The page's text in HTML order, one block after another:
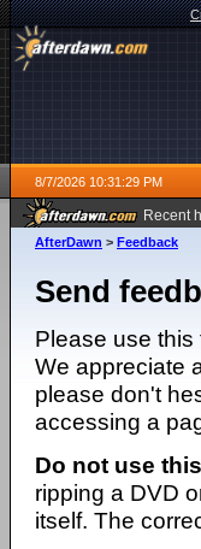
8/7/2026 10:31:29 PM
Recent
AfterDawn > Feedback
Send
Please use this
We appreciate
please don't
accessing a
Do not use
ripping a DVD
itself. The